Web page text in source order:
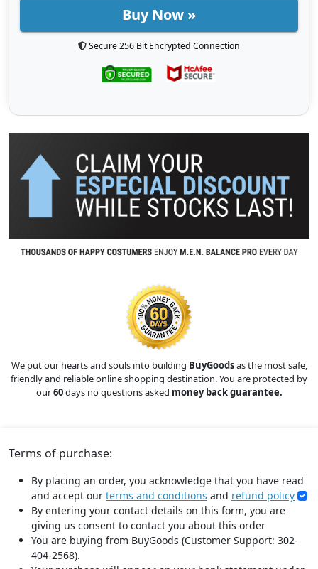
Buy Now »
Secure 256 Bit Encrypted Connection
We put our hearts and souls into building BuyGoodsas the most safe,
friendly and reliable online shopping destination. You are protected by
our60days no questions asked money back guarantee.
Terms of purchase:
By placing an order, you acknowledge that you have read
and accept our terms and conditions and refund policy
By entering your contact details on this form, you are
giving us consent to contact you about this order
You are buying from BuyGoods (Customer Support: 302-
404-2568).